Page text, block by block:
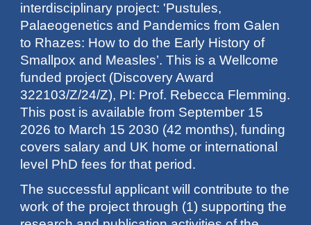
interdisciplinary project: 'Pustules,
Palaeogenetics and Pandemics from Galen
to Rhazes: How to do the Early History of
Smallpox and Measles’. This is a Wellcome
funded project (Discovery Award
322103/Z/24/Z), PI: Prof. Rebecca Flemming.
This post is available from September 15
2026 to March 15 2030 (42 months), funding
covers salary and UK home or international
level PhD fees for that period.
The successful applicant will contribute to the
work of the project through (1) supporting the